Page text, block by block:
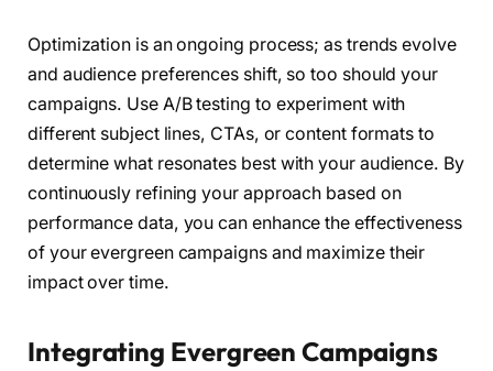
Optimization is an ongoing process; as trends evolve
and audience preferences shift, so too should your
campaigns. Use A/B testing to experiment with
different subject lines, CTAs, or content formats to
determine what resonates best with your audience. By
continuously refining your approach based on
performance data, you can enhance the effectiveness
of your evergreen campaigns and maximize their
impact over time.
Integrating Evergreen Campaigns